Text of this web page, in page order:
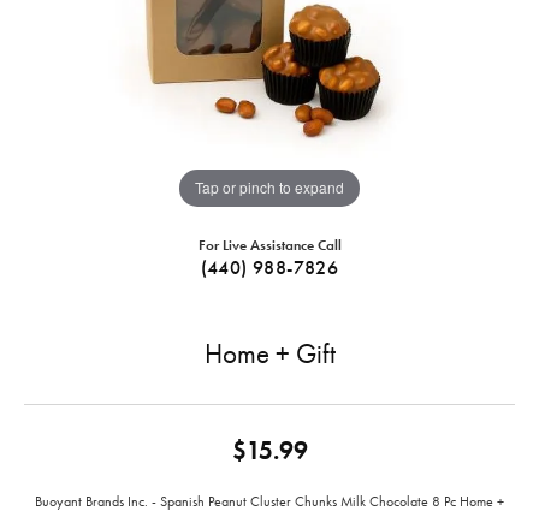
Tap or pinch to expand
For Live Assistance Call
(440) 988-7826
Home + Gift
$15.99
Buoyant Brands Inc. - Spanish Peanut Cluster Chunks Milk Chocolate 8 Pc Home +